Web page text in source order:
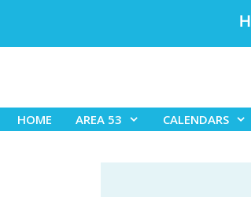
HOME AREA 53 CALENDARS